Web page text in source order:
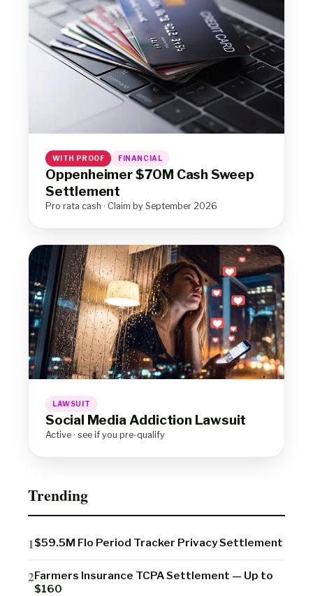
WITH PROOF FINANCIAL
Oppenheimer $70M Cash Sweep
Settlement
Pro rata cash · Claim by September 2026
LAWSUIT
Social Media Addiction Lawsuit
Active · see if you pre-qualify
Trending
$59.5M Flo Period Tracker Privacy Settlement
Farmers Insurance TCPA Settlement — Up to
$160